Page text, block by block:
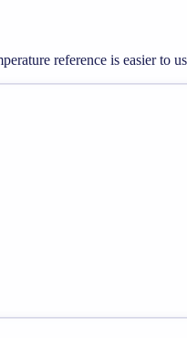
reference is easier to